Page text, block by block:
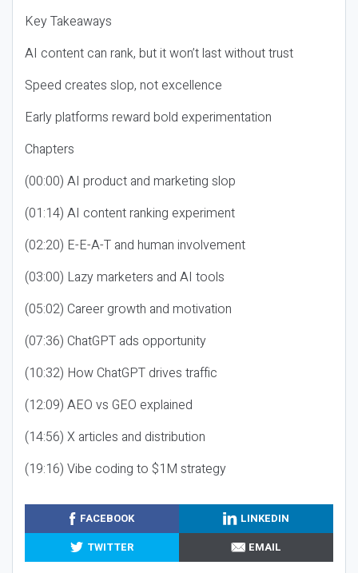
Key Takeaways
AI content can rank, but it won’t last without trust
Speed creates slop, not excellence
Early platforms reward bold experimentation
Chapters
(00:00) AI product and marketing slop
(01:14) AI content ranking experiment
(02:20) E-E-A-T and human involvement
(03:00) Lazy marketers and AI tools
(05:02) Career growth and motivation
(07:36) ChatGPT ads opportunity
(10:32) How ChatGPT drives traffic
(12:09) AEO vs GEO explained
(14:56) X articles and distribution
(19:16) Vibe coding to $1M strategy
FACEBOOK
LINKEDIN
TWITTER
EMAIL